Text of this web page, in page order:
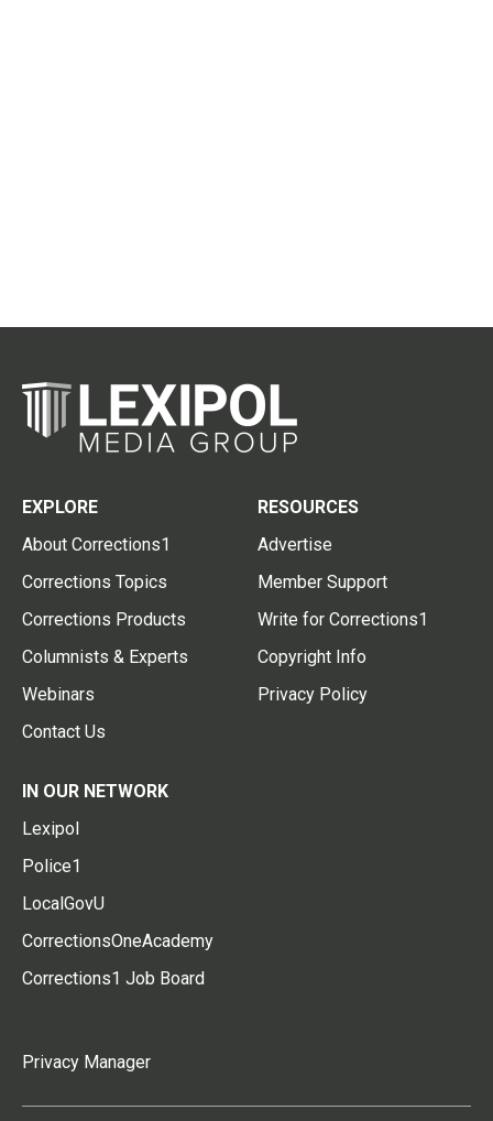
EXPLORE
About Corrections1
Corrections Topics
Corrections Products
Columnists & Experts
Webinars
Contact Us
RESOURCES
Advertise
Member Support
Write for Corrections1
Copyright Info
Privacy Policy
IN OUR NETWORK
Lexipol
Police1
LocalGovU
CorrectionsOneAcademy
Corrections1 Job Board
Privacy Manager